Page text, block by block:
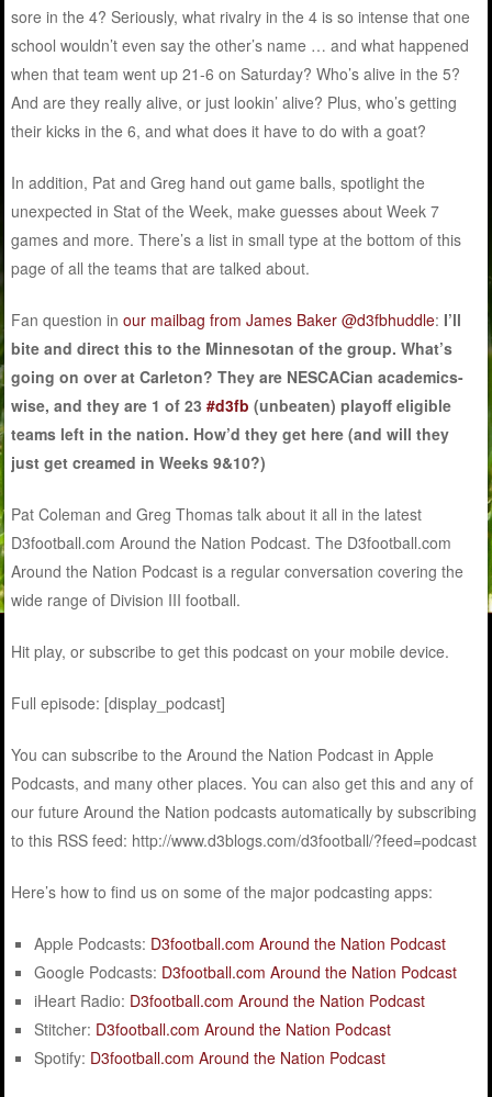
sore in the 4? Seriously, what rivalry in the 4 is so intense that one
school wouldn’t even say the other’s name … and what happened
when that team went up 21-6 on Saturday? Who’s alive in the 5?
And are they really alive, or just lookin’ alive? Plus, who’s getting
their kicks in the 6, and what does it have to do with a goat?
In addition, Pat and Greg hand out game balls, spotlight the
unexpected in Stat of the Week, make guesses about Week 7
games and more. There’s a list in small type at the bottom of this
page of all the teams that are talked about.
Fan question in our mailbag from James Baker @d3fbhuddle: I’ll
bite and direct this to the Minnesotan of the group. What’s
going on over at Carleton? They are NESCACian academics-
wise, and they are 1 of 23 #d3fb (unbeaten) playoff eligible
teams left in the nation. How’d they get here (and will they
just get creamed in Weeks 9&10?)
Pat Coleman and Greg Thomas talk about it all in the latest
D3football.com Around the Nation Podcast. The D3football.com
Around the Nation Podcast is a regular conversation covering the
wide range of Division III football.
Hit play, or subscribe to get this podcast on your mobile device.
Full episode: [display_podcast]
You can subscribe to the Around the Nation Podcast in Apple
Podcasts, and many other places. You can also get this and any of
our future Around the Nation podcasts automatically by subscribing
to this RSS feed: http://www.d3blogs.com/d3football/?feed=podcast
Here’s how to find us on some of the major podcasting apps:
Apple Podcasts: D3football.com Around the Nation Podcast
Google Podcasts: D3football.com Around the Nation Podcast
iHeart Radio: D3football.com Around the Nation Podcast
Stitcher: D3football.com Around the Nation Podcast
Spotify: D3football.com Around the Nation Podcast